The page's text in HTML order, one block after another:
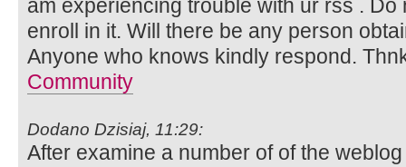
am experiencing trouble with ur rss .
enroll in it. Will there be any person
Anyone who knows kindly respond.
Community
Dodano Dzisiaj, 11:29:
After examine a number of of the